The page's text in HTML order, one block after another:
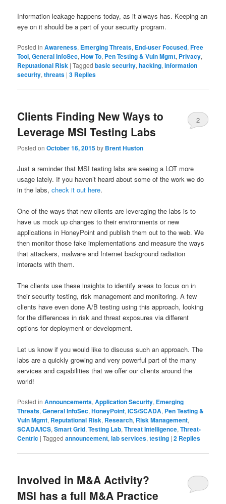
Information leakage happens today, as it always has. Keeping an
eye on it should be a part of your security program.
Posted in Awareness, Emerging Threats, End-user Focused,Free
Tool,General InfoSec,How To, Pen Testing & Vuln Mgmt, Privacy,
Reputational Risk |Tagged basic security,hacking,information
security,threats |3 Replies
Clients Finding New Ways to
Leverage MSI Testing Labs
Posted onOctober 16, 2015by Brent Huston
2
Just a reminder that MSI testing labs are seeing a LOT more
usage lately. If you haven’t heard about some of the work we do
in the labs,check it out here.
One of the ways that new clients are leveraging the labs is to
have us mock up changes to their environments or new
applications in HoneyPoint and publish them out to the web. We
then monitor those fake implementations and measure the ways
that attackers, malware and Internet background radiation
interacts with them.
The clients use these insights to identify areas to focus on in
their security testing, risk management and monitoring. A few
clients have even done A/B testing using this approach, looking
for the differences in risk and threat exposures via different
options for deployment or development.
Let us know if you would like to discuss such an approach. The
labs are a quickly growing and very powerful part of the many
services and capabilities that we offer our clients around the
world!
Posted in Announcements,Application Security, Emerging
Threats,General InfoSec,HoneyPoint,ICS/SCADA, Pen Testing &
Vuln Mgmt, Reputational Risk, Research, Risk Management,
SCADA/ICS,Smart Grid,Testing Lab,Threat Intelligence,Threat-
Centric |Tagged announcement,lab services,testing |2 Replies
Involved in M&A Activity?
MSI has a full M&A Practice